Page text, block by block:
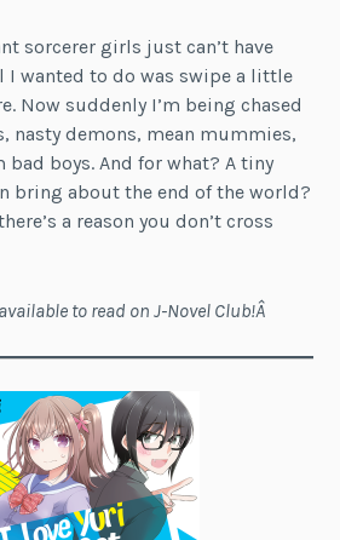
sorcerer girls just can’t have
I wanted to do was swipe a little
Now suddenly I’m being chased
nasty demons, mean mummies,
boys. And for what? A tiny
bring about the end of the world?
a reason you don’t cross
to read on J-Novel Club!Â